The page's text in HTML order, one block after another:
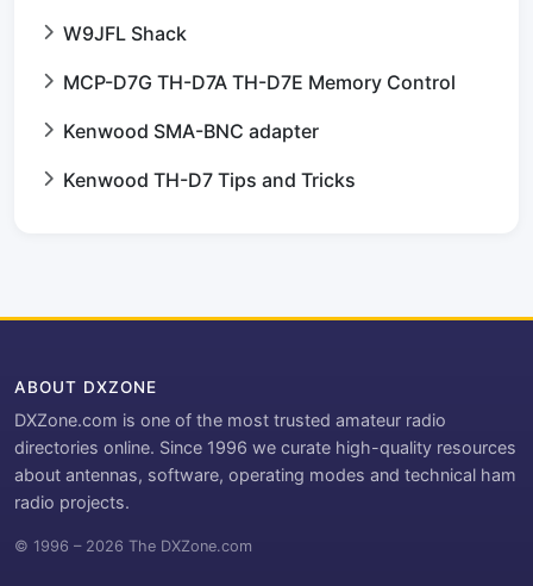
W9JFL Shack
MCP-D7G TH-D7A TH-D7E Memory Control
Kenwood SMA-BNC adapter
Kenwood TH-D7 Tips and Tricks
ABOUT DXZONE
DXZone.com is one of the most trusted amateur radio
directories online. Since 1996 we curate high-quality resources
about antennas, software, operating modes and technical ham
radio projects.
© 1996 – 2026 The DXZone.com